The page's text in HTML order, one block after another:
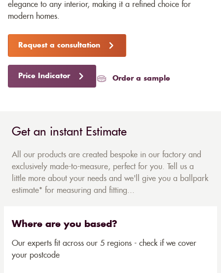
elegance to any interior, making it a refined choice for
modern homes.
Request a consultation
Price Indicator Order a sample
Get an instant Estimate
All our products are created bespoke in our factory and
exclusively made-to-measure, perfect for you. Tell us a
little more about your needs and we'll give you a ballpark
estimate* for measuring and fitting...
Where are you based?
Our experts fit across our 5 regions - check if we cover
your postcode